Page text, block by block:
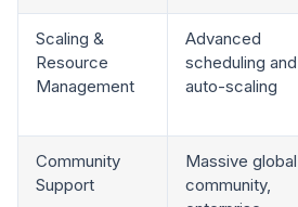
Scaling &
Resource
Management
Advanced
scheduling and
auto-scaling
Community
Support
Massive global
community,